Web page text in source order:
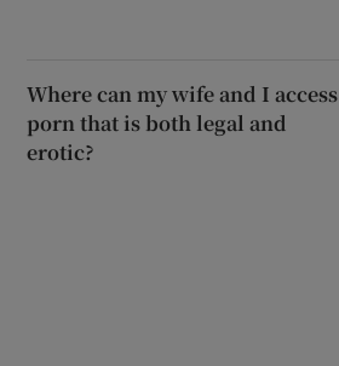
Where can my wife and I access
porn that is both legal and
erotic?